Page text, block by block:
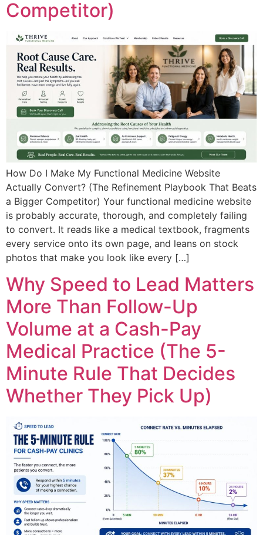
Competitor)
How Do I Make My Functional Medicine Website
Actually Convert? (The Refinement Playbook That Beats
a Bigger Competitor) Your functional medicine website
is probably accurate, thorough, and completely failing
to convert. It reads like a medical textbook, fragments
every service onto its own page, and leans on stock
photos that make you look like every […]
Why Speed to Lead Matters
More Than Follow-Up
Volume at a Cash-Pay
Medical Practice (The 5-
Minute Rule That Decides
Whether They Pick Up)